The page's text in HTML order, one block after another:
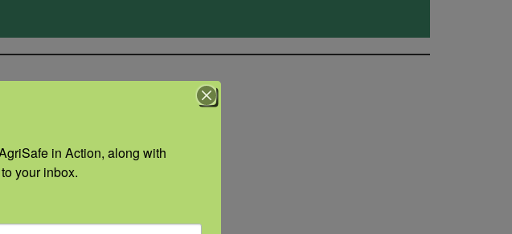
Infographics
in Action, along with
your inbox.